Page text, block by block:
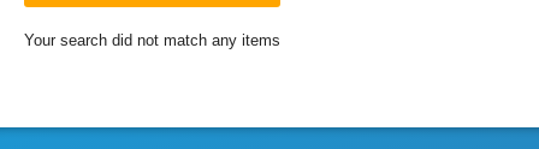
Your search did not match any items